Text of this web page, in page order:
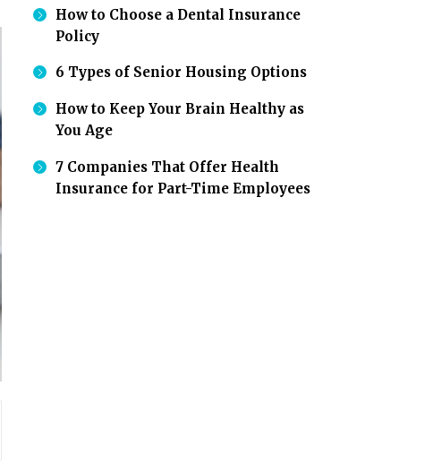
How to Choose a Dental Insurance
Policy
6 Types of Senior Housing Options
How to Keep Your Brain Healthy as
You Age
7 Companies That Offer Health
Insurance for Part-Time Employees